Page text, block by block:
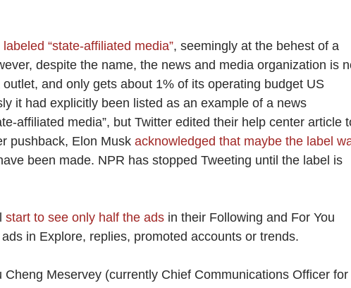
labeled “state-affiliated media”, seemingly at the behest of a
despite the name, the news and media organization is
and only gets about 1% of its operating budget US
it had explicitly been listed as an example of a news
affiliated media”, but Twitter edited their help center article
pushback, Elon Musk acknowledged that maybe the label
been made. NPR has stopped Tweeting until the label is
start to see only half the ads in their Following and For You
in Explore, replies, promoted accounts or trends.
Meservey (currently Chief Communications Officer for